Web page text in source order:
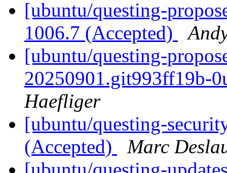
[ubuntu/questing-
1006.7 (Accepted)
[ubuntu/questing-
20250901.git993ff19b-
Haefliger
[ubuntu/questing-
(Accepted)
Marc